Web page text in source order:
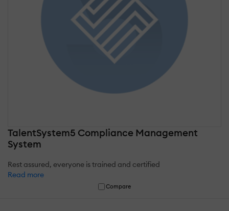
TalentSystem5 Compliance Management
System
Rest assured, everyone is trained and certified
Read more
Compare